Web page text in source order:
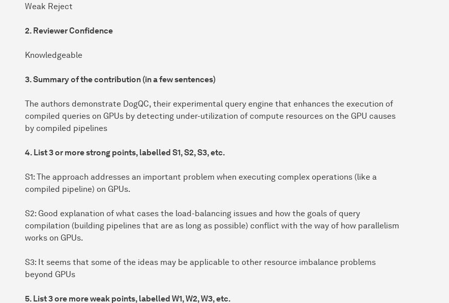
Weak Reject
2. Reviewer Confidence
Knowledgeable
3. Summary of the contribution (in a few sentences)
The authors demonstrate DogQC, their experimental query engine that enhances the execution of
compiled queries on GPUs by detecting under-utilization of compute resources on the GPU causes
by compiled pipelines
4. List 3 or more strong points, labelled S1, S2, S3, etc.
S1: The approach addresses an important problem when executing complex operations (like a
compiled pipeline) on GPUs.
S2: Good explanation of what cases the load-balancing issues and how the goals of query
compilation (building pipelines that are as long as possible) conflict with the way of how parallelism
works on GPUs.
S3: It seems that some of the ideas may be applicable to other resource imbalance problems
beyond GPUs
5. List 3 ore more weak points, labelled W1, W2, W3, etc.